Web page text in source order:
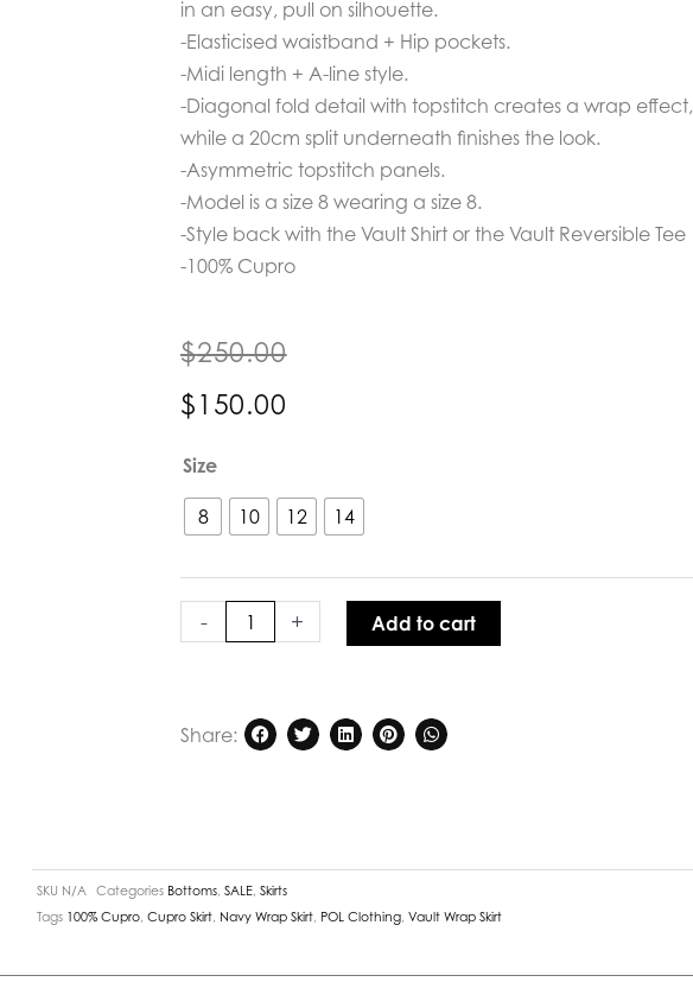
in an easy, pull on silhouette.
-Elasticised waistband + Hip pockets.
-Midi length + A-line style.
-Diagonal fold detail with topstitch creates a wrap effect,
while a 20cm split underneath finishes the look.
-Asymmetric topstitch panels.
-Model is a size 8 wearing a size 8.
-Style back with the Vault Shirt or the Vault Reversible Tee
-100% Cupro
$250.00
$150.00
Size
8 10 12 14
-
POL
Vault
Wrap
quantity
+ Add to cart
Share:
SKU N/A Categories Bottoms ,SALE ,Skirts
Tags 100% Cupro ,Cupro Skirt Navy Wrap Skirt POL Clothing ,Vault Wrap Skirt